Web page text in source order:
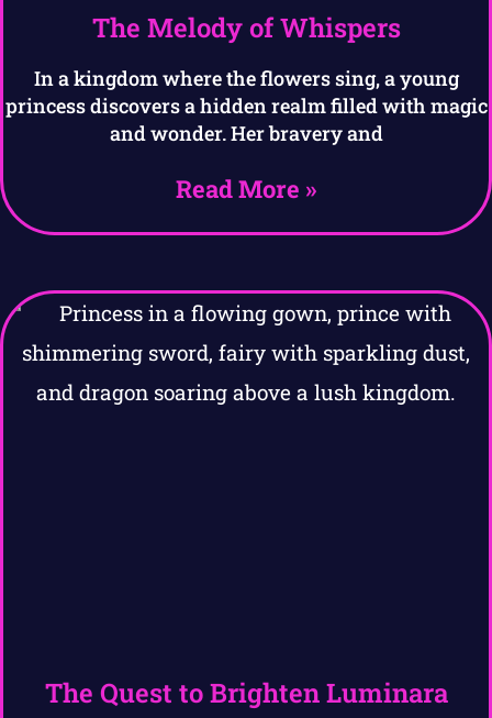
The Melody of Whispers
In a kingdom where the flowers sing, a young
princess discovers a hidden realm filled with magic
and wonder. Her bravery and
Read More »
The Quest to Brighten Luminara